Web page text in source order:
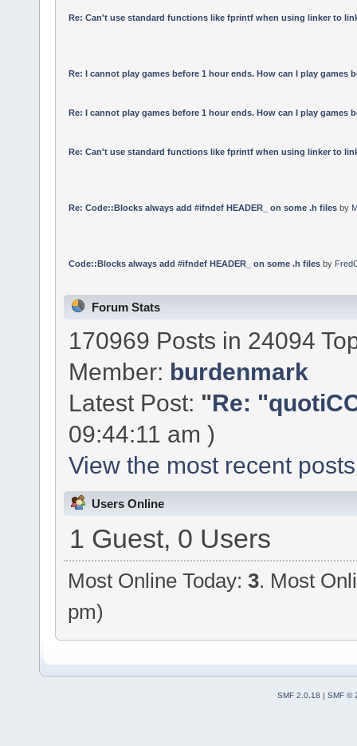
Re: Can't use standard functions like fprintf when using linker to
Re: I cannot play games before 1 hour ends. How can I play games
Re: I cannot play games before 1 hour ends. How can I play games
Re: Can't use standard functions like fprintf when using linker to
Re: Code::Blocks always add #ifndef HEADER_ on some .h filesby
Code::Blocks always add #ifndef HEADER_ on some .h filesby
Forum Stats
170969 Posts in 24094
Member: burdenmark
Latest Post: "Re:
09:44:11 am )
View the most recent
Users Online
1 Guest, 0 Users
Most Online Today:3. Most
pm)
SMF 2.0.18
SMF ©